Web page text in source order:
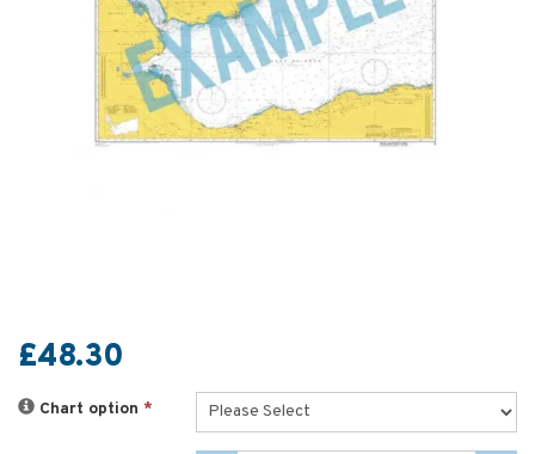
£48.30
Chart option *